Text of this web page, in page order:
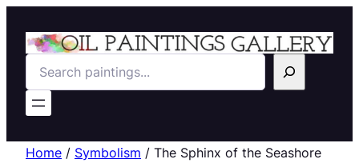
Search
Home / Symbolism / The Sphinx of the Seashore